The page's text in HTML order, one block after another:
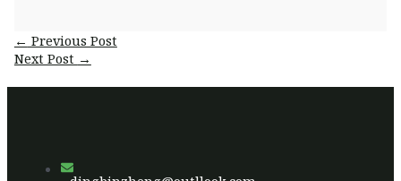
Post
navigation
← Previous Post
Next Post →